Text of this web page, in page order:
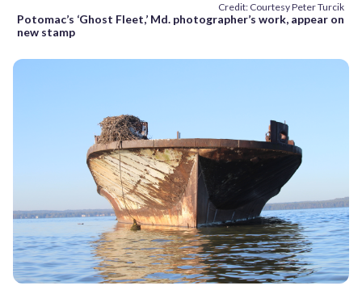
Credit: Courtesy Peter Turcik
Potomac’s ‘Ghost Fleet,’ Md. photographer’s work, appear on
new stamp